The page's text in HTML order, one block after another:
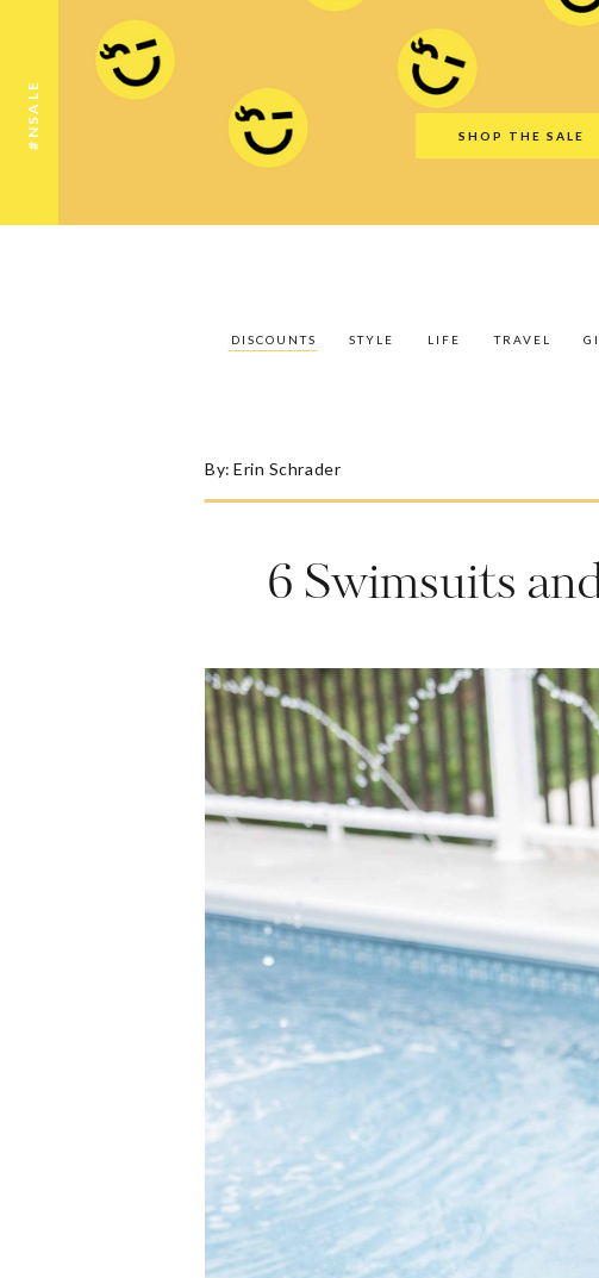
#NSALE SHOP THE SALE
TRAVEL
LIFE
STYLE
DISCOUNTS
Gift Guides
Travel
Discounts
6 Swimsuits
By: Erin Schrader